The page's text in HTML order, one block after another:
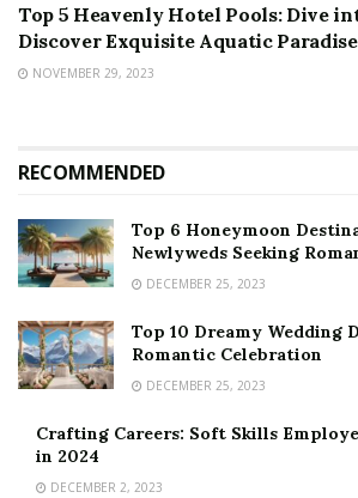
Top 5 Heavenly Hotel Pools: Dive
Discover Exquisite Aquatic
NOVEMBER 29, 2023
RECOMMENDED
Top 6 Honeymoon
Newlyweds Seeking
DECEMBER 25, 2023
Top 10 Dreamy Wedding
Romantic Celebration
DECEMBER 25, 2023
Crafting Careers: Soft Skills
in 2024
DECEMBER 2, 2023